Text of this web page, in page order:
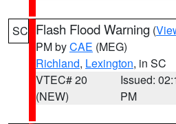
SC Flash Flood Warning (
PM byCAE (MEG)
Richland, Lexington, in SC
VTEC# 20
(NEW)
Issued:
PM